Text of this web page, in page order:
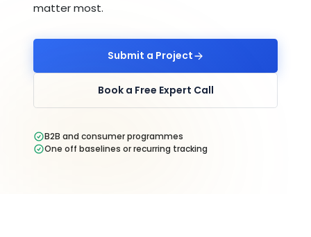
matter most.
Submit a Project
Book a Free Expert Call
B2B and consumer programmes
One off baselines or recurring tracking